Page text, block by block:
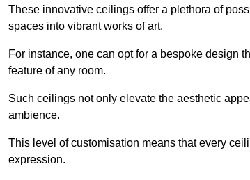
These innovative ceilings offer a plethora of
spaces into vibrant works of art.
For instance, one can opt for a bespoke design
feature of any room.
Such ceilings not only elevate the aesthetic
ambience.
This level of customisation means that every
expression.